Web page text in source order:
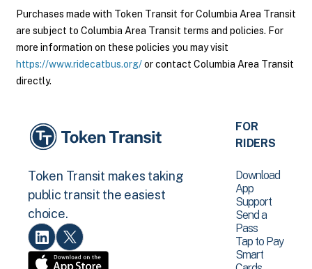
Purchases made with Token Transit for Columbia Area Transit
are subject to Columbia Area Transit terms and policies. For
more information on these policies you may visit
https://www.ridecatbus.org/or contact Columbia Area Transit
directly.
Token Transit makes taking
public transit the easiest
choice.
FOR
RIDERS
Download
App
Support
Send a
Pass
Tap to Pay
Smart